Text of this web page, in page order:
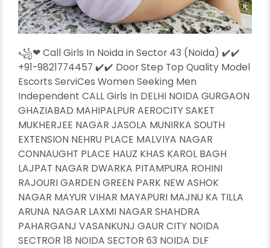
꧁❤ Call Girls In Noida in Sector 43 (Noida) ✔️✔️
+91-9821774457 ✔️✔️ Door Step Top Quality Model
Escorts ServiCes Women Seeking Men
Independent CALL Girls In DELHI NOIDA GURGAON
GHAZIABAD MAHIPALPUR AEROCITY SAKET
MUKHERJEE NAGAR JASOLA MUNIRKA SOUTH
EXTENSION NEHRU PLACE MALVIYA NAGAR
CONNAUGHT PLACE HAUZ KHAS KAROL BAGH
LAJPAT NAGAR DWARKA PITAMPURA ROHINI
RAJOURI GARDEN GREEN PARK NEW ASHOK
NAGAR MAYUR VIHAR MAYAPURI MAJNU KA TILLA
ARUNA NAGAR LAXMI NAGAR SHAHDRA
PAHARGANJ VASANKUNJ GAUR CITY NOIDA
SECTROR 18 NOIDA SECTOR 63 NOIDA DLF